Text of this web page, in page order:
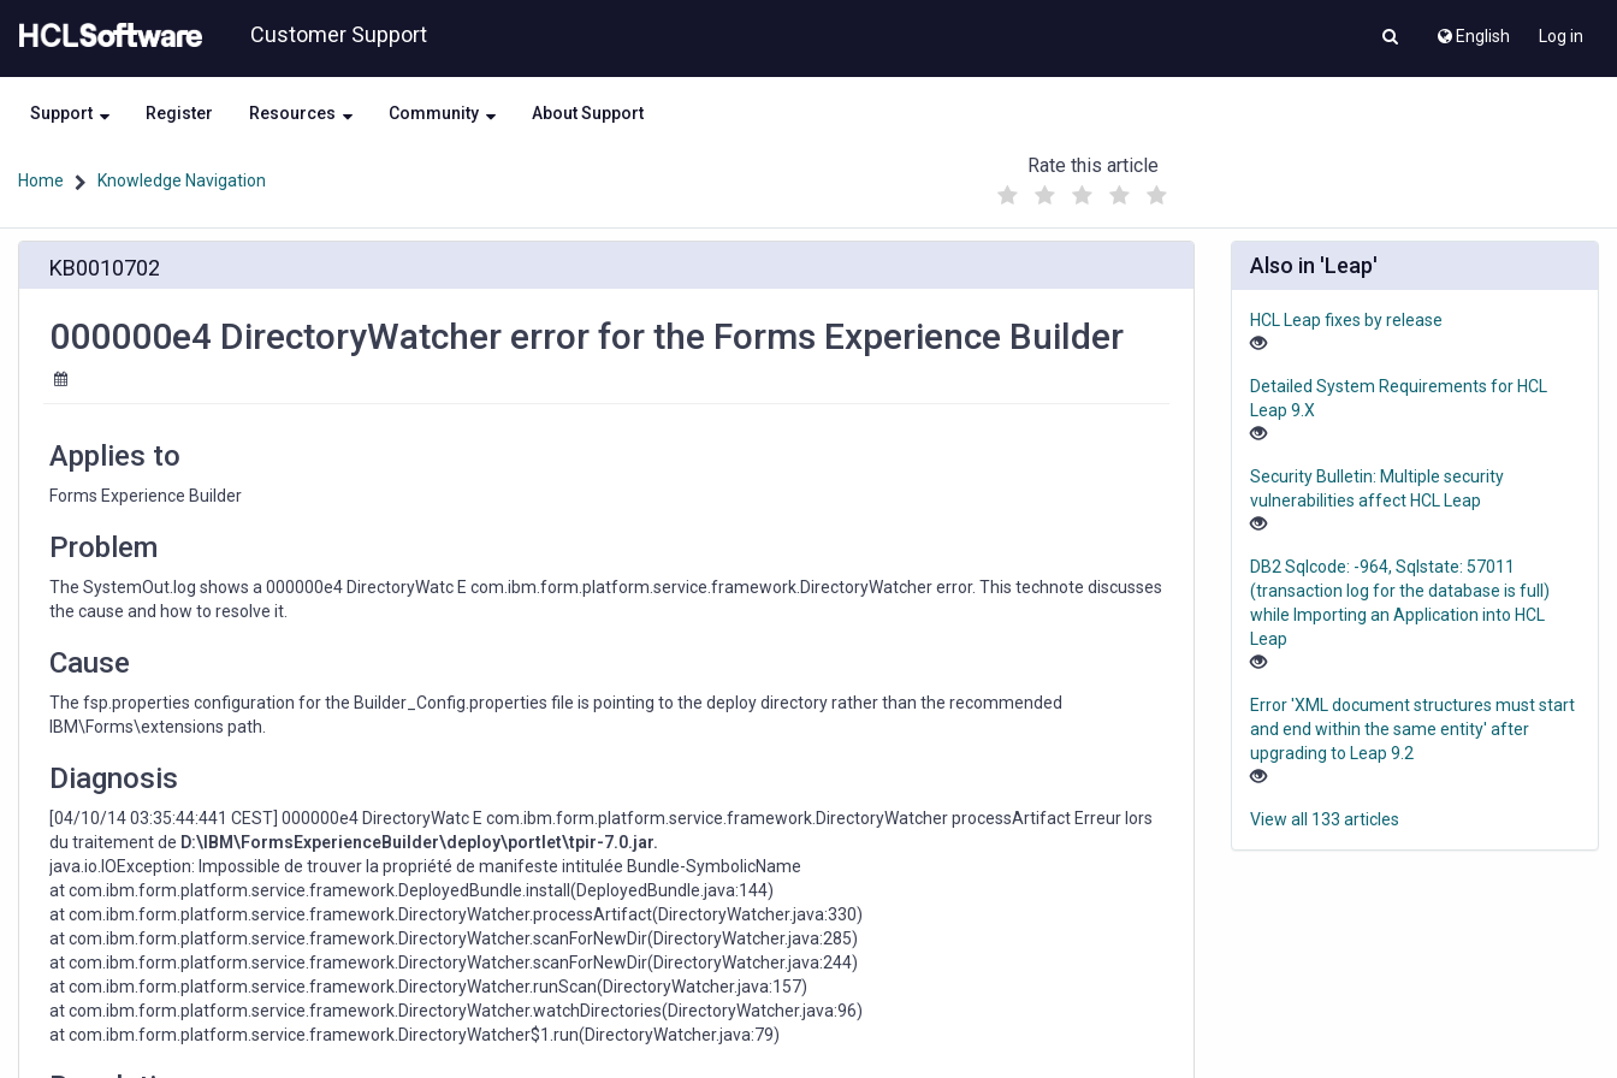
to
content
to
Customer Support English Log in
Support Register Resources Community About Support
Home Knowledge Navigation
Rate this article
(
)
DirectoryWatcher
KB0010702
000000e4 DirectoryWatcher error for the Forms Experience Builder
Applies to
Forms Experience Builder
Problem
The SystemOut.log shows a 000000e4 DirectoryWatc E com.ibm.form.platform.service.framework.DirectoryWatcher error. This technote discusses
the cause and how to resolve it.
Cause
The fsp.properties configuration for the Builder_Config.properties file is pointing to the deploy directory rather than the recommended
IBM\Forms\extensions path.
Diagnosis
[04/10/14 03:35:44:441 CEST] 000000e4 DirectoryWatc E com.ibm.form.platform.service.framework.DirectoryWatcher processArtifact Erreur lors
du traitement de D:\IBM\FormsExperienceBuilder\deploy\portlet\tpir-7.0.jar.
java.io.IOException: Impossible de trouver la propriété de manifeste intitulée Bundle-SymbolicName
at com.ibm.form.platform.service.framework.DeployedBundle.install(DeployedBundle.java:144)
at com.ibm.form.platform.service.framework.DirectoryWatcher.processArtifact(DirectoryWatcher.java:330)
at com.ibm.form.platform.service.framework.DirectoryWatcher.scanForNewDir(DirectoryWatcher.java:285)
at com.ibm.form.platform.service.framework.DirectoryWatcher.scanForNewDir(DirectoryWatcher.java:244)
at com.ibm.form.platform.service.framework.DirectoryWatcher.runScan(DirectoryWatcher.java:157)
at com.ibm.form.platform.service.framework.DirectoryWatcher.watchDirectories(DirectoryWatcher.java:96)
at com.ibm.form.platform.service.framework.DirectoryWatcher$1.run(DirectoryWatcher.java:79)
Also in 'Leap'
HCL Leap fixes by release
Detailed System Requirements for HCL
Leap 9.X
Security Bulletin: Multiple security
vulnerabilities affect HCL Leap
DB2 Sqlcode: -964, Sqlstate: 57011
(transaction log for the database is full)
while Importing an Application into HCL
Leap
Error 'XML document structures must start
and end within the same entity' after
upgrading to Leap 9.2
View all 133 articles